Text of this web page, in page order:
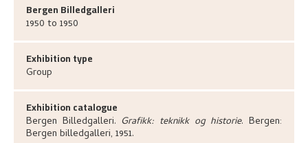
Bergen Billedgalleri
1950 to 1950
Exhibition type
Group
Exhibition catalogue
Bergen Billedgalleri. Grafikk: teknikk og historie.Bergen:
Bergen billedgalleri, 1951.